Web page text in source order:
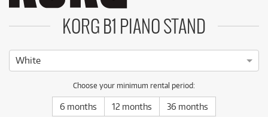
KORG B1 PIANO STAND
White
Choose your minimum rental period:
6 months 12 months 36 months